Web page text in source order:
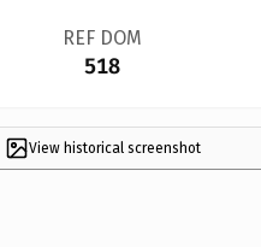
REF DOM
518
View historical screenshot